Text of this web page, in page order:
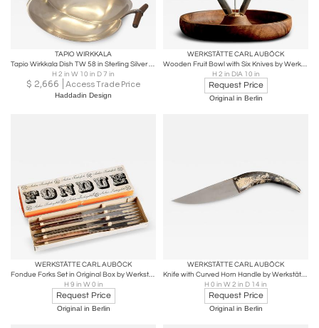
TAPIO WIRKKALA
Tapio Wirkkala Dish TW 58 in Sterling Silver & Teak Handles, Kultakeskus 1966
H 2 in W 10 in D 7 in
$ 2,666 Access Trade Price
Haddadin Design
WERKSTÄTTE CARL AUBÖCK
Wooden Fruit Bowl with Six Knives by Werkstätte Carl Auböck
H 2 in DIA 10 in
Request Price
Original in Berlin
WERKSTÄTTE CARL AUBÖCK
Fondue Forks Set in Original Box by Werkstätte Carl Auböck
H 9 in W 0 in
Request Price
Original in Berlin
WERKSTÄTTE CARL AUBÖCK
Knife with Curved Horn Handle by Werkstätte Carl Auböck
H 0 in W 2 in D 14 in
Request Price
Original in Berlin